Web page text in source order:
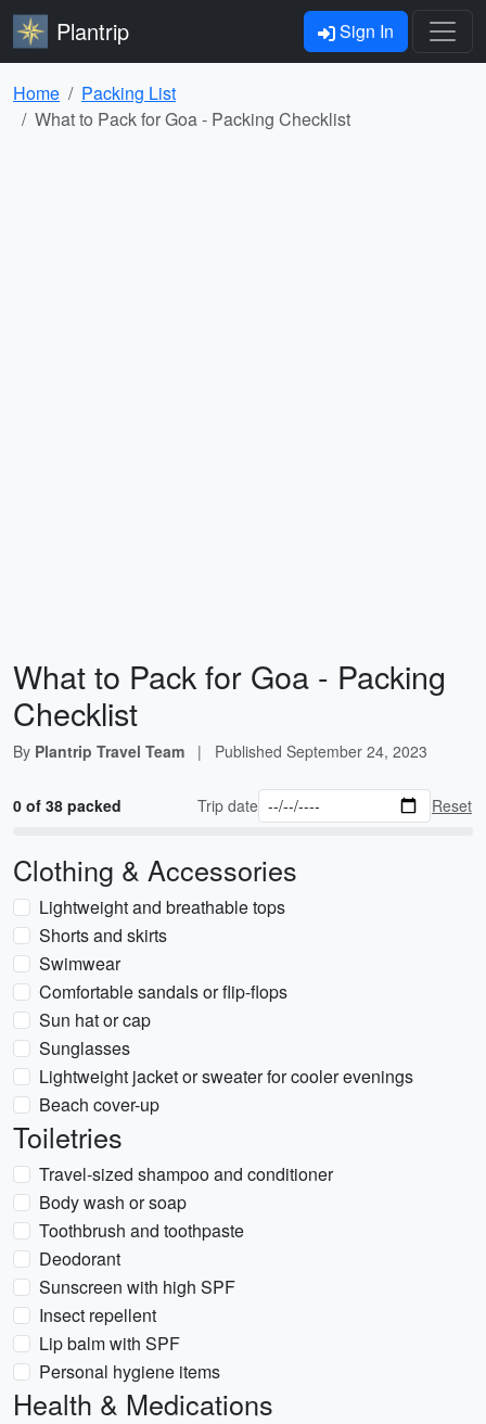
Plantrip Sign In
Home
Packing List
What to Pack for Goa - Packing Checklist
What to Pack for Goa - Packing
Checklist
By Plantrip Travel Team | Published September 24, 2023
0 of 38 packed Trip date Reset
Clothing & Accessories
Lightweight and breathable tops
Shorts and skirts
Swimwear
Comfortable sandals or flip-flops
Sun hat or cap
Sunglasses
Lightweight jacket or sweater for cooler evenings
Beach cover-up
Toiletries
Travel-sized shampoo and conditioner
Body wash or soap
Toothbrush and toothpaste
Deodorant
Sunscreen with high SPF
Insect repellent
Lip balm with SPF
Personal hygiene items
Health & Medications